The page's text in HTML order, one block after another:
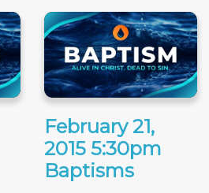
February 21,
2015 5:30pm
Baptisms